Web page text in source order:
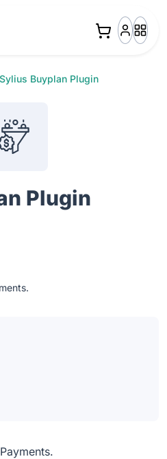
Sylius Buyplan Plugin
Plugin